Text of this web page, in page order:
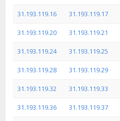
31.193.119.16 31.193.119.17
31.193.119.20 31.193.119.21
31.193.119.24 31.193.119.25
31.193.119.28 31.193.119.29
31.193.119.32 31.193.119.33
31.193.119.36 31.193.119.37